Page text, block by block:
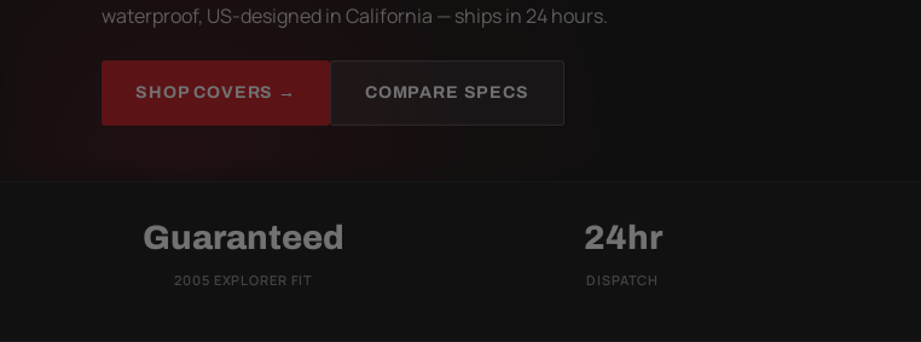
waterproof, US-designed in California — ships in 24 hours.
SHOP COVERS → COMPARE SPECS
Guaranteed
2005 EXPLORER FIT
24hr
DISPATCH